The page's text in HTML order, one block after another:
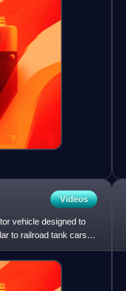
Videos
vehicle designed to
to railroad tank cars,